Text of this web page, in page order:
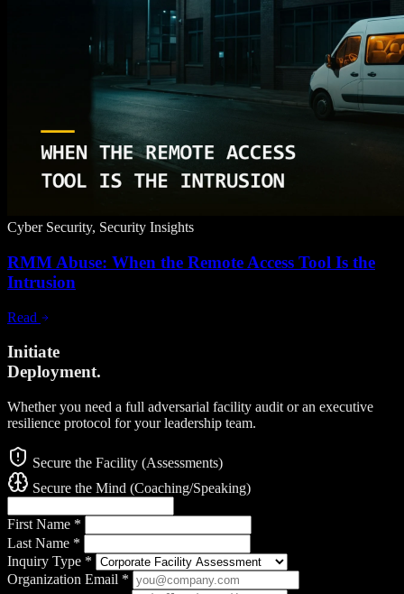
Cyber Security, Security Insights
RMM Abuse: When the Remote Access Tool Is the
Intrusion
Read
Initiate
Deployment.
Whether you need a full adversarial facility audit or an executive
resilience protocol for your leadership team.
Secure the Facility (Assessments)
Secure the Mind (Coaching/Speaking)
First Name *
Last Name *
Inquiry Type *
Organization Email *